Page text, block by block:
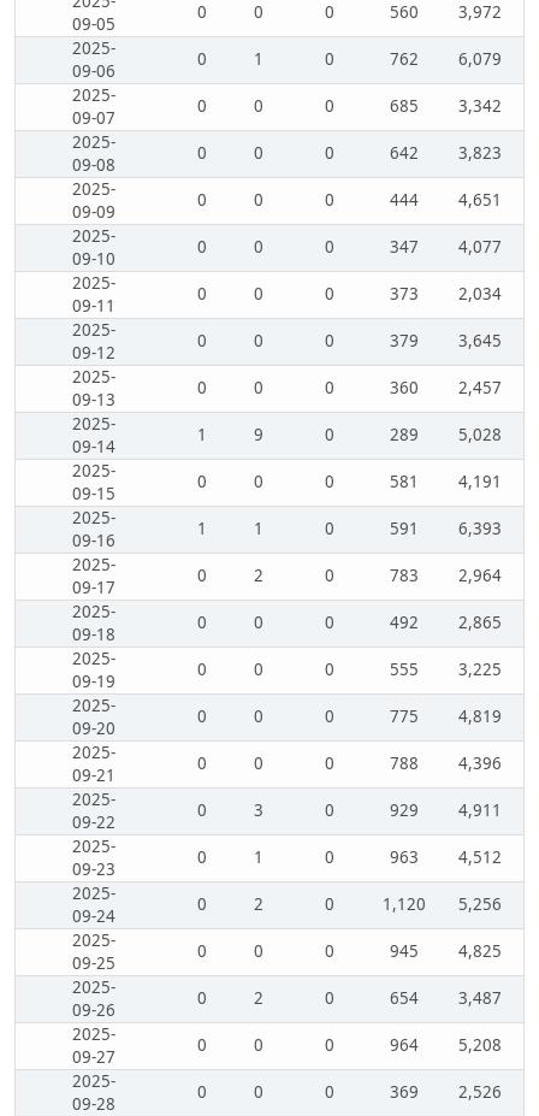
09-05
0 0 0 560
3,972
2025-
09-06
0 1 0 762
6,079
2025-
09-07
0 0 0 685
3,342
2025-
09-08
0 0 0 642
3,823
2025-
09-09
0 0 0 444
4,651
2025-
09-10
0 0 0 347
4,077
2025-
09-11
0 0 0 373
2,034
2025-
09-12
0 0 0 379
3,645
2025-
09-13
0 0 0 360
2,457
2025-
09-14
1 9 0 289
5,028
2025-
09-15
0 0 0 581
4,191
2025-
09-16
1 1 0 591
6,393
2025-
09-17
0 2 0 783
2,964
2025-
09-18
0 0 0 492
2,865
2025-
09-19
0 0 0 555
3,225
2025-
09-20
0 0 0 775
4,819
2025-
09-21
0 0 0 788
4,396
2025-
09-22
0 3 0 929
4,911
2025-
09-23
0 1 0 963
4,512
2025-
09-24
0 2 0 1,120
5,256
2025-
09-25
0 0 0 945
4,825
2025-
09-26
0 2 0 654
3,487
2025-
09-27
0 0 0 964
5,208
2025-
09-28
0 0 0 369
2,526